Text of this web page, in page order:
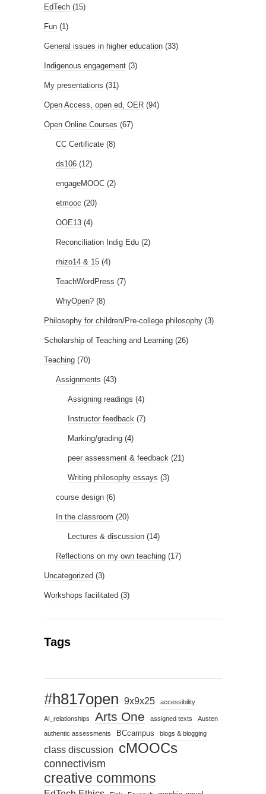
EdTech (15)
Fun (1)
General issues in higher education (33)
Indigenous engagement (3)
My presentations (31)
Open Access, open ed, OER (94)
Open Online Courses (67)
CC Certificate (8)
ds106 (12)
engageMOOC (2)
etmooc (20)
OOE13 (4)
Reconciliation Indig Edu (2)
rhizo14 & 15 (4)
TeachWordPress (7)
WhyOpen? (8)
Philosophy for children/Pre-college philosophy (3)
Scholarship of Teaching and Learning (26)
Teaching (70)
Assignments (43)
Assigning readings (4)
Instructor feedback (7)
Marking/grading (4)
peer assessment & feedback (21)
Writing philosophy essays (3)
course design (6)
In the classroom (20)
Lectures & discussion (14)
Reflections on my own teaching (17)
Uncategorized (3)
Workshops facilitated (3)
Tags
#h817open 9x9x25 accessibility
AI_relationships Arts One assigned texts Austen
authentic assessments BCcampus blogs & blogging
class discussion cMOOCs
connectivism
creative commons